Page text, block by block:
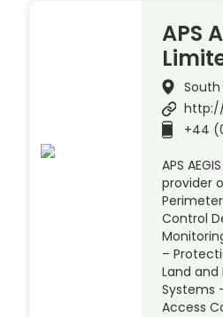
APS
South
+44
APS
provider
Control
–
Land
Systems
Access